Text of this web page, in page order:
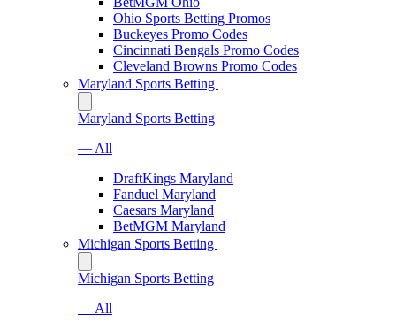
Ohio Sports Betting Promos
Buckeyes Promo Codes
Cincinnati Bengals Promo Codes
Cleveland Browns Promo Codes
Maryland Sports Betting
Maryland Sports Betting
— All
DraftKings Maryland
Fanduel Maryland
Caesars Maryland
BetMGM Maryland
Michigan Sports Betting
Michigan Sports Betting
— All